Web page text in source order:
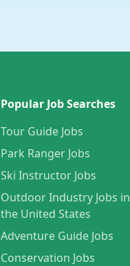
Popular Job Searches
Tour Guide Jobs
Park Ranger Jobs
Ski Instructor Jobs
Outdoor Industry Jobs in
the United States
Adventure Guide Jobs
Conservation Jobs